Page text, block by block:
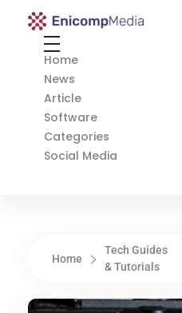
Enicomp Media
Home
News
Article
Software
Categories
Social Media
Home
Tech Guides
& Tutorials